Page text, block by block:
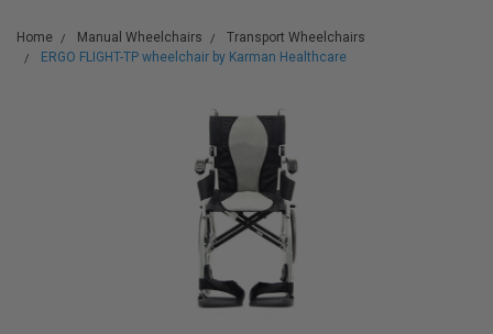
Home Manual Wheelchairs
Transport Wheelchairs
ERGO FLIGHT-TP wheelchair by Karman Healthcare